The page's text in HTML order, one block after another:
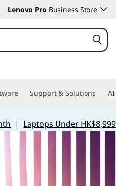
Lenovo Pro Business Store
Support & Solutions AI
| Laptops Under HK$8,999